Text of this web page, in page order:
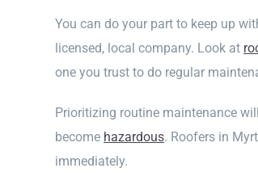
You can do your part to keep up
licensed, local company. Look at
one you trust to do regular
Prioritizing routine maintenance
become hazardous. Roofers in
immediately.